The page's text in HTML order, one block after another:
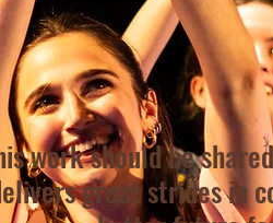
work should be
great strides in